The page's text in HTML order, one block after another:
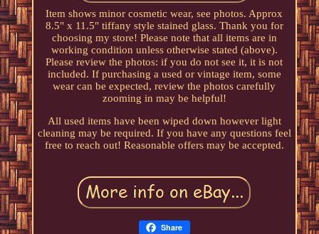
Item shows minor cosmetic wear, see photos. Approx
8.5" x 11.5" tiffany style stained glass. Thank you for
choosing my store! Please note that all items are in
working condition unless otherwise stated (above).
Please review the photos: if you do not see it, it is not
included. If purchasing a used or vintage item, some
wear can be expected, review the photos carefully
zooming in may be helpful!
All used items have been wiped down however light
cleaning may be required. If you have any questions feel
free to reach out! Reasonable offers may be accepted.
Share